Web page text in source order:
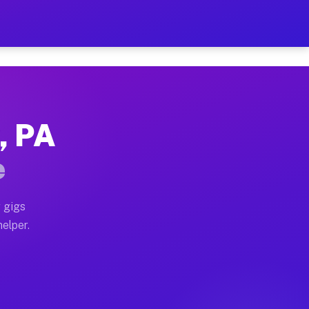
on Your Schedule
full home moves, office moves, and
often earn more due to higher-value
PA
gigs